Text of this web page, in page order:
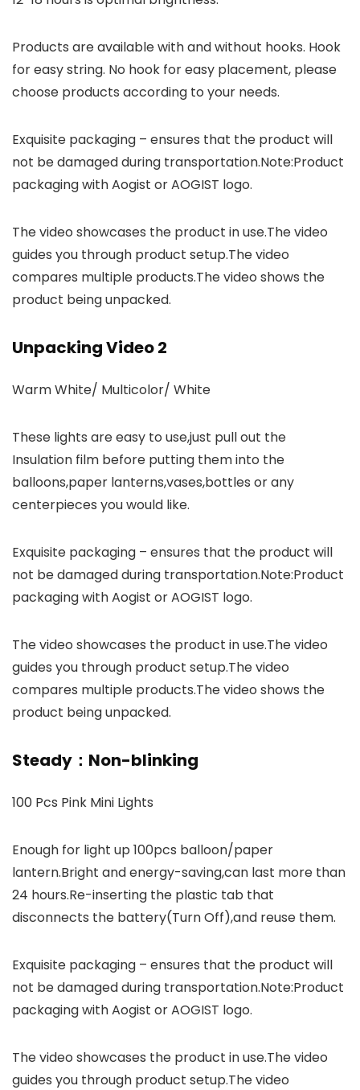
Products are available with and without hooks. Hook
for easy string. No hook for easy placement, please
choose products according to your needs.
Exquisite packaging – ensures that the product will
not be damaged during transportation.Note:Product
packaging with Aogist or AOGIST logo.
The video showcases the product in use.The video
guides you through product setup.The video
compares multiple products.The video shows the
product being unpacked.
Unpacking Video 2
Warm White/ Multicolor/ White
These lights are easy to use,just pull out the
Insulation film before putting them into the
balloons,paper lanterns,vases,bottles or any
centerpieces you would like.
Exquisite packaging – ensures that the product will
not be damaged during transportation.Note:Product
packaging with Aogist or AOGIST logo.
The video showcases the product in use.The video
guides you through product setup.The video
compares multiple products.The video shows the
product being unpacked.
Steady：Non-blinking
100 Pcs Pink Mini Lights
Enough for light up 100pcs balloon/paper
lantern.Bright and energy-saving,can last more than
24 hours.Re-inserting the plastic tab that
disconnects the battery(Turn Off),and reuse them.
Exquisite packaging – ensures that the product will
not be damaged during transportation.Note:Product
packaging with Aogist or AOGIST logo.
The video showcases the product in use.The video
guides you through product setup.The video